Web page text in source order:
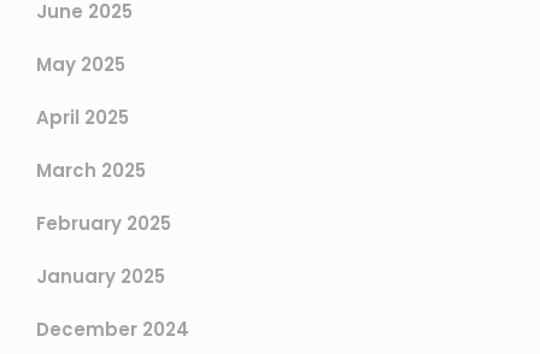
June 2025
May 2025
April 2025
March 2025
February 2025
January 2025
December 2024